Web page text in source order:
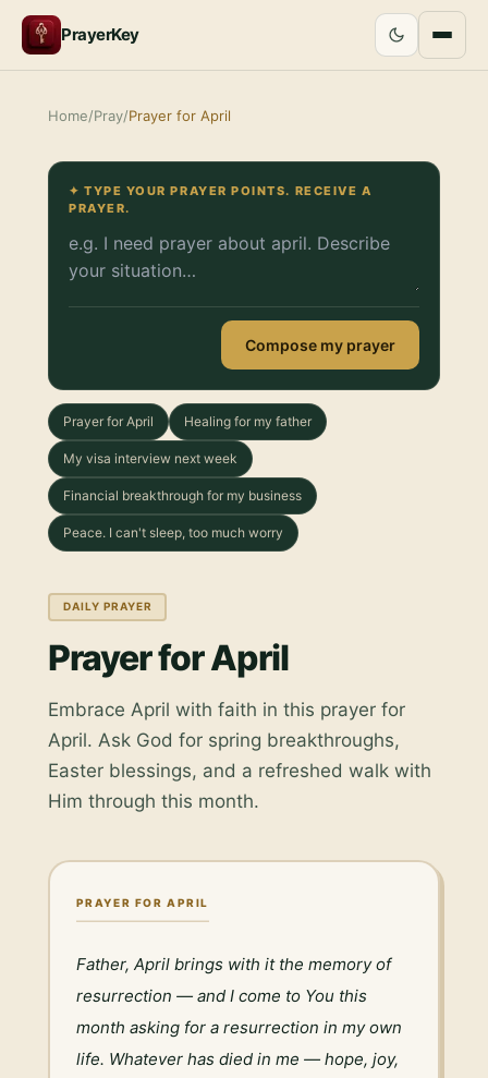
PrayerKey
Home/Pray/Prayer for April
✦ TYPE YOUR PRAYER POINTS. RECEIVE A
PRAYER.
Compose my prayer
Prayer for April Healing for my father
My visa interview next week
Financial breakthrough for my business
Peace. I can't sleep, too much worry
DAILY PRAYER
Prayer for April
Embrace April with faith in this prayer for
April. Ask God for spring breakthroughs,
Easter blessings, and a refreshed walk with
Him through this month.
PRAYER FOR APRIL
Father, April brings with it the memory of
resurrection — and I come to You this
month asking for a resurrection in my own
life. Whatever has died in me — hope, joy,